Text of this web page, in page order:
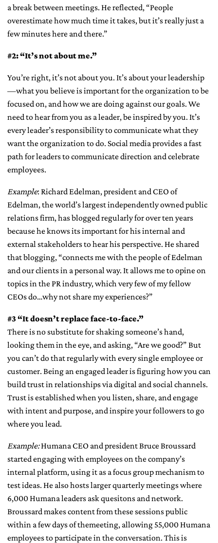
a break between meetings. He reflected, “People
overestimate how much time it takes, but it’s really just a
few minutes here and there.”
#2: “It’s not about me.”
You’re right, it’s not about you. It’s about your leadership
—what you believe is important for the organization to be
focused on, and how we are doing against our goals. We
need to hear from you as a leader, be inspired by you. It’s
every leader’s responsibility to communicate what they
want the organization to do. Social media provides a fast
path for leaders to communicate direction and celebrate
employees.
Example: Richard Edelman, president and CEO of
Edelman, the world’s largest independently owned public
relations firm, has blogged regularly for over ten years
because he knows its important for his internal and
external stakeholders to hear his perspective. He shared
that blogging, “connects me with the people of Edelman
and our clients in a personal way. It allows me to opine on
topics in the PR industry, which very few of my fellow
CEOs do…why not share my experiences?”
#3 “It doesn’t replace face-to-face.”
There is no substitute for shaking someone’s hand,
looking them in the eye, and asking, “Are we good?” But
you can’t do that regularly with every single employee or
customer. Being an engaged leader is figuring how you can
build trust in relationships via digital and social channels.
Trust is established when you listen, share, and engage
with intent and purpose, and inspire your followers to go
where you lead.
Example:Humana CEO and president Bruce Broussard
started engaging with employees on the company’s
internal platform, using it as a focus group mechanism to
test ideas. He also hosts larger quarterly meetings where
6,000 Humana leaders ask quesitons and network.
Broussard makes content from these sessions public
within a few days of themeeting, allowing 55,000 Humana
employees to participate in the conversation. This is